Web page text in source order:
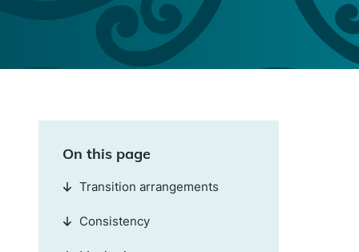
On this page
Transition arrangements
Consistency